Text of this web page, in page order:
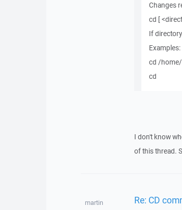
Changes
cd [
If
Examples:
cd /
cd
I don't know
of this thread.
martin Re: CD